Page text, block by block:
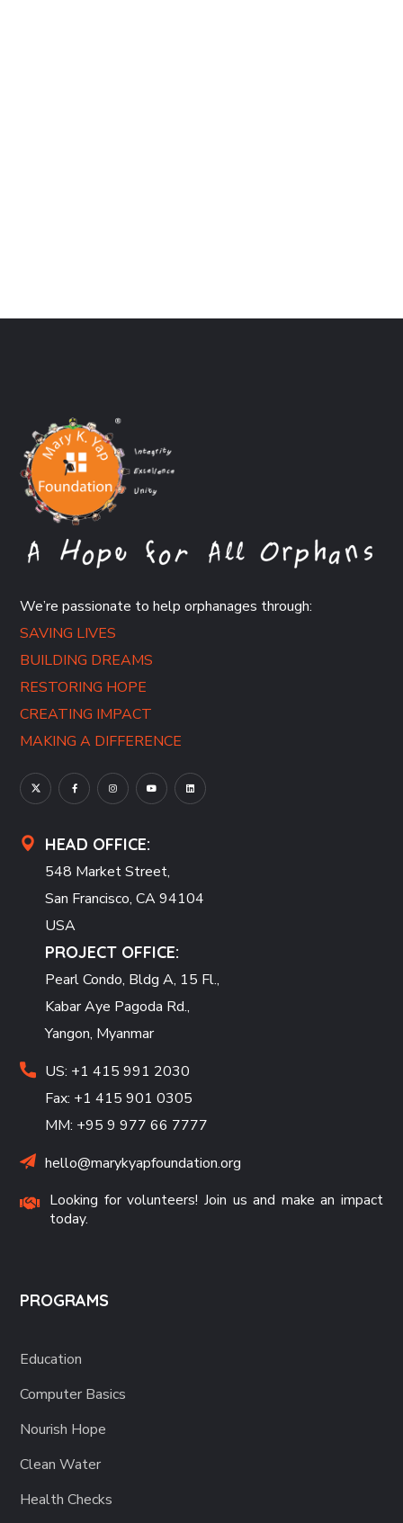
We’re passionate to help orphanages through:
SAVING LIVES
BUILDING DREAMS
RESTORING HOPE
CREATING IMPACT
MAKING A DIFFERENCE
HEAD OFFICE:
548 Market Street,
San Francisco, CA 94104
USA
PROJECT OFFICE:
Pearl Condo, Bldg A, 15 Fl.,
Kabar Aye Pagoda Rd.,
Yangon, Myanmar
US: +1 415 991 2030
Fax: +1 415 901 0305
MM: +95 9 977 66 7777
hello@marykyapfoundation.org
Looking for volunteers! Join us and make an impact
today.
PROGRAMS
Education
Computer Basics
Nourish Hope
Clean Water
Health Checks